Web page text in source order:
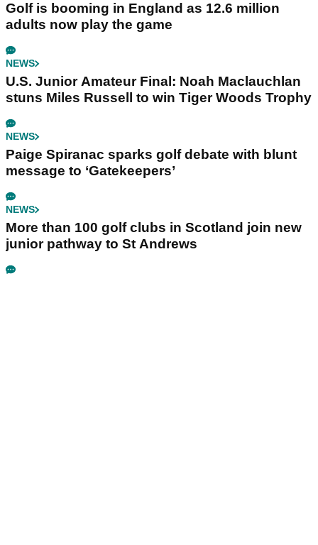
Golf is booming in England as 12.6 million
adults now play the game
NEWS
U.S. Junior Amateur Final: Noah Maclauchlan
stuns Miles Russell to win Tiger Woods Trophy
NEWS
Paige Spiranac sparks golf debate with blunt
message to ‘Gatekeepers’
NEWS
More than 100 golf clubs in Scotland join new
junior pathway to St Andrews